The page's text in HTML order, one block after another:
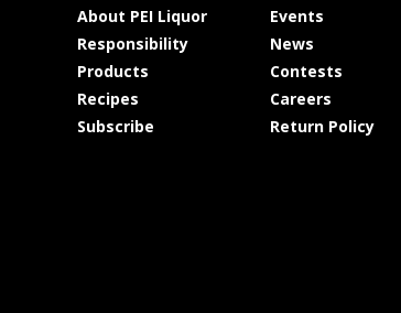
About PEI Liquor
Responsibility
Products
Recipes
Subscribe
Events
News
Contests
Careers
Return Policy